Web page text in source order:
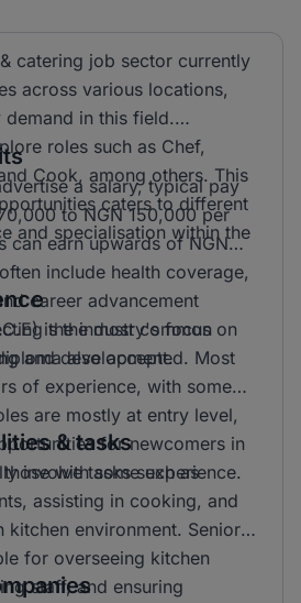
catering job sector currently
across various locations,
in this field.
roles such as Chef,
Cook, among others. This
caters to different
and specialisation within the
a salary, typical pay
to NGN 150,000 per
can earn upwards of NGN
include health coverage,
career advancement
the industry's focus on
and development.
is the most common
also accepted. Most
of experience, with some
are mostly at entry level,
for newcomers in
with some experience.
& tasks
involve tasks such as
assisting in cooking, and
kitchen environment. Senior
for overseeing kitchen
staff, and ensuring